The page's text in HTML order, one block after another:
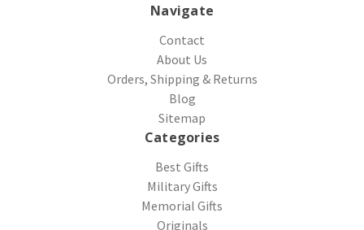
Navigate
Contact
About Us
Orders, Shipping & Returns
Blog
Sitemap
Categories
Best Gifts
Military Gifts
Memorial Gifts
Originals